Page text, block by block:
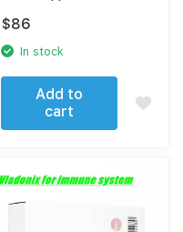
$86
In stock
Add to
cart